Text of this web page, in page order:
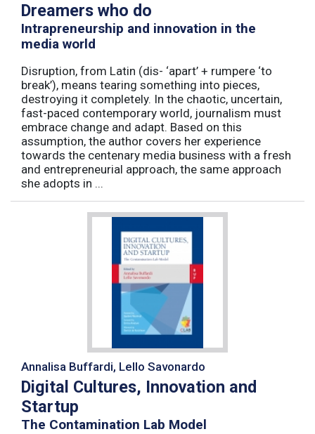
Dreamers who do
Intrapreneurship and innovation in the
media world
Disruption, from Latin (dis- ‘apart’ + rumpere ‘to
break’), means tearing something into pieces,
destroying it completely. In the chaotic, uncertain,
fast-paced contemporary world, journalism must
embrace change and adapt. Based on this
assumption, the author covers her experience
towards the centenary media business with a fresh
and entrepreneurial approach, the same approach
she adopts in ...
Annalisa Buffardi, Lello Savonardo
Digital Cultures, Innovation and
Startup
The Contamination Lab Model